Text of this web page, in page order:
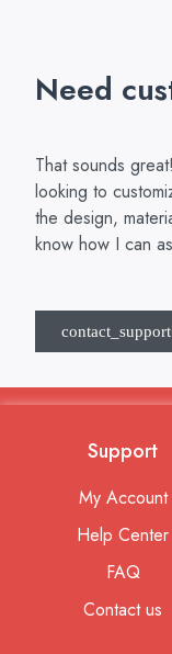
Need
That sounds
looking to
the design,
know how I can
Support
My Account
Help Center
FAQ
Contact us